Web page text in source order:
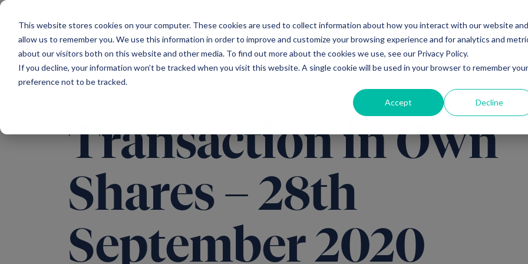
This website stores cookies on your computer. These cookies are used to collect information about how you interact with our website and
allow us to remember you. We use this information in order to improve and customize your browsing experience and for analytics and
about our visitors both on this website and other media. To find out more about the cookies we use, see our Privacy Policy.
If you decline, your information won’t be tracked when you visit this website. A single cookie will be used in your browser to remember your
preference not to be tracked.
Accept Decline
Main Navigation
Ventures Debt
Transaction in Own
Shares – 28th
September 2020